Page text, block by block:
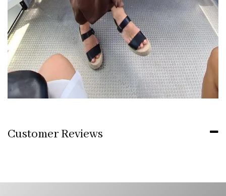
Customer Reviews